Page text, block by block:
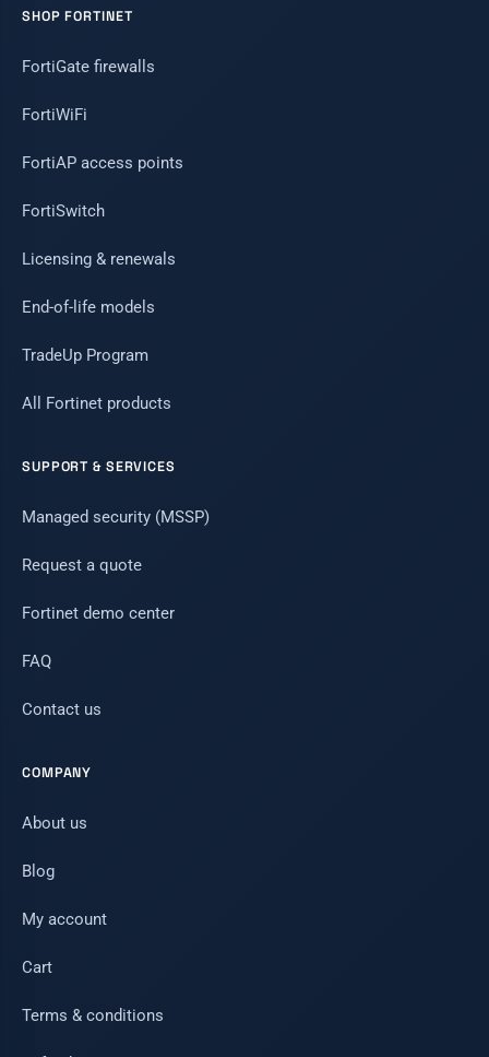
SHOP FORTINET
FortiGate firewalls
FortiWiFi
FortiAP access points
FortiSwitch
Licensing & renewals
End-of-life models
TradeUp Program
All Fortinet products
SUPPORT & SERVICES
Managed security (MSSP)
Request a quote
Fortinet demo center
FAQ
Contact us
COMPANY
About us
Blog
My account
Cart
Terms & conditions